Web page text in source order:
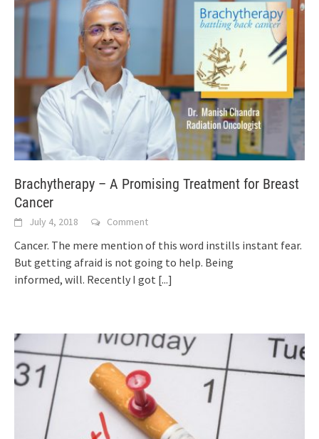
Brachytherapy – A Promising Treatment for Breast
Cancer
July 4, 2018 Comment
Cancer. The mere mention of this word instills instant fear.
But getting afraid is not going to help. Being
informed, will. Recently I got [...]